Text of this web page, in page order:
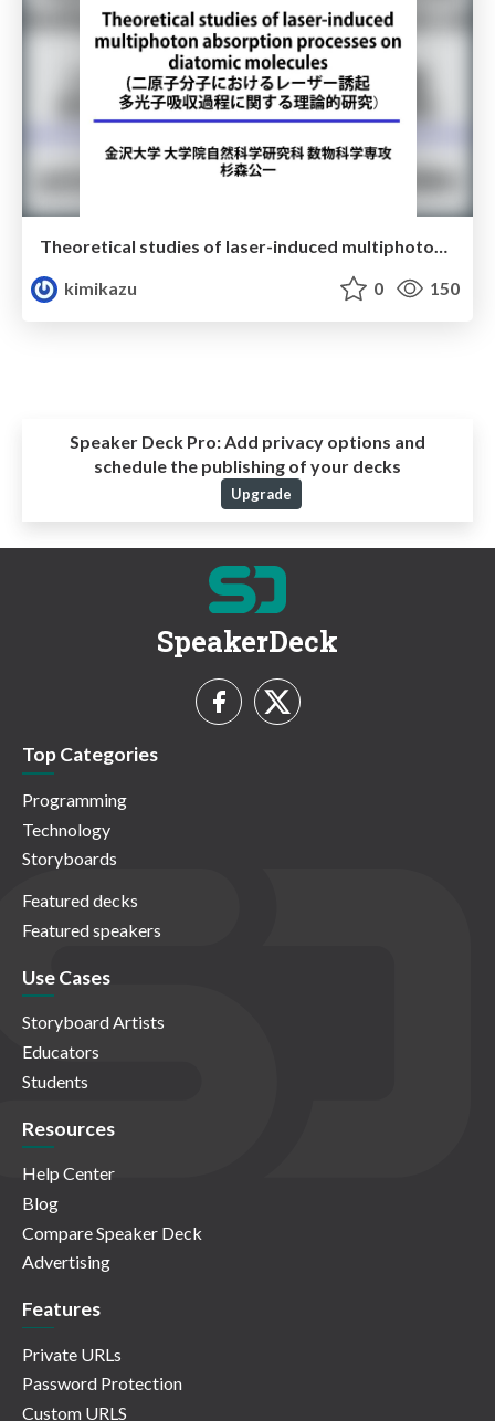
Theoretical studies of laser-induced multiphoton absorption processes on diatomic molecules(二原子分子におけるレーザー誘起多光子吸収過程に関する理論的研究)
kimikazu
0 150
Speaker Deck Pro:Add privacy options and
schedule the publishing of your decks
Upgrade
SpeakerDeck
Top Categories
Programming
Technology
Storyboards
Featured decks
Featured speakers
Use Cases
Storyboard Artists
Educators
Students
Resources
Help Center
Blog
Compare Speaker Deck
Advertising
Features
Private URLs
Password Protection
Custom URLS